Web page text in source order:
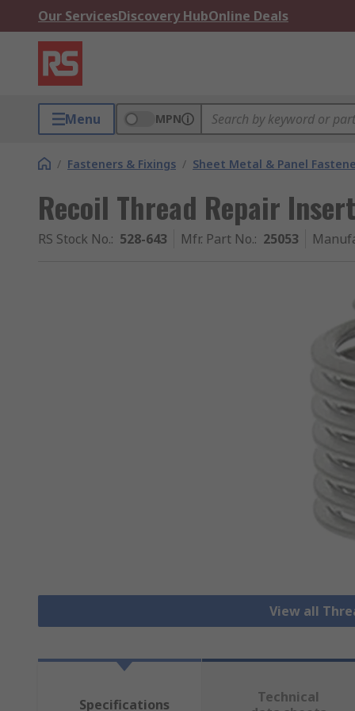
Our ServicesDiscovery HubOnline Deals
Menu MPN
/ Fasteners & Fixings / Sheet Metal & Panel
Recoil Thread Repair
RS Stock No.: 528-643 Mfr. Part No.: 25053
View all
Specifications
Technical